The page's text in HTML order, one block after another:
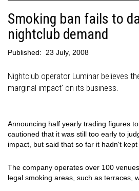
Smoking ban fails to
nightclub demand
Published: 23 July, 2008
Nightclub operator Luminar believes
marginal impact' on its business.
Announcing half yearly trading figures
cautioned that it was still too early to
impact, but said that so far it hadn't kept
The company operates over 100
legal smoking areas, such as terraces,